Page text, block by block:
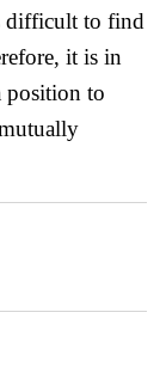
difficult to find
it is in
position to